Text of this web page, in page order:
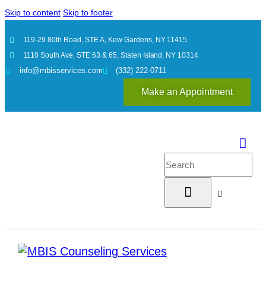
Skip to content Skip to footer
119-29 80th Road, STE A, Kew Gardens, NY 11415
1110 South Ave, STE 63 & 65, Staten Island, NY 10314
info@mbisservices.com (332) 222-0711
Make an Appointment